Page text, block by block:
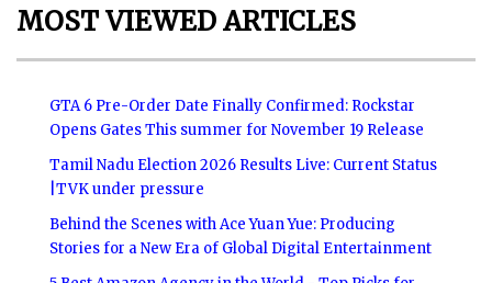
MOST VIEWED ARTICLES
GTA 6 Pre-Order Date Finally Confirmed: Rockstar
Opens Gates This summer for November 19 Release
Tamil Nadu Election 2026 Results Live: Current Status
|TVK under pressure
Behind the Scenes with Ace Yuan Yue: Producing
Stories for a New Era of Global Digital Entertainment